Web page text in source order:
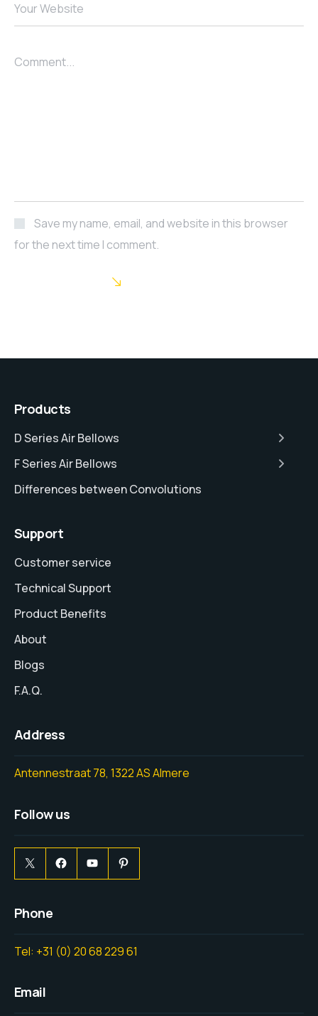
Your Website
Comment...
Save my name, email, and website in this browser
for the next time I comment.
Products
D Series Air Bellows
F Series Air Bellows
Differences between Convolutions
Support
Customer service
Technical Support
Product Benefits
About
Blogs
F.A.Q.
Address
Antennestraat 78, 1322 AS Almere
Follow us
Phone
Tel: +31 (0) 20 68 229 61
Email